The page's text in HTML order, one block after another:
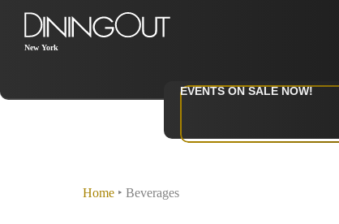
New York
EVENTS ON SALE NOW!
Home ‣ Beverages